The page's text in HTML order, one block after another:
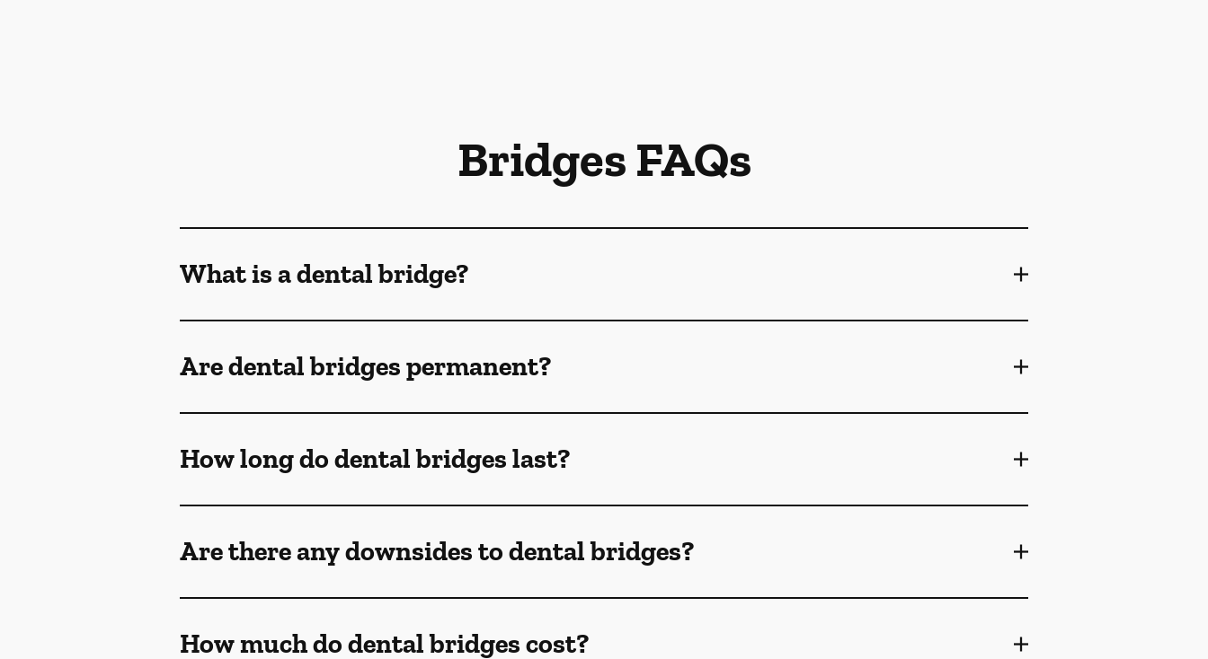
Bridges FAQs
What is a dental bridge?
Are dental bridges permanent?
How long do dental bridges last?
Are there any downsides to dental bridges?
How much do dental bridges cost?